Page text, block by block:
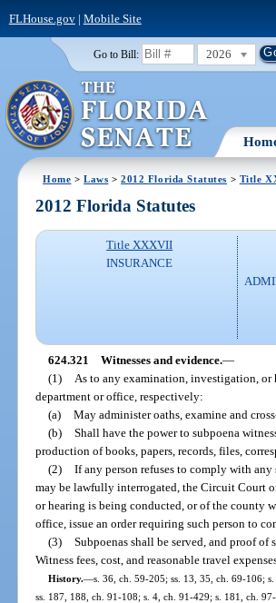
FLHouse.gov| Mobile Site
Go to Bill: 2026
Home >Laws >2012 Florida Statutes > Title
2012 Florida Statutes
Title XXXVII
INSURANCE
624.321 Witnesses and evidence.—
(1)
As to any examination, investigation, or
department or office, respectively:
(a) May administer oaths, examine and
(b) Shall have the power to subpoena
production of books, papers, records, files,
(2) If any person refuses to comply with
may be lawfully interrogated, the Circuit Court
or hearing is being conducted, or of the county
office, issue an order requiring such person to
(3) Subpoenas shall be served, and proof of
Witness fees, cost, and reasonable travel
History.—s. 36, ch. 59-205; ss. 13, 35, ch. 69-106;
ss. 187, 188, ch. 91-108; s. 4, ch. 91-429; s. 181, ch.